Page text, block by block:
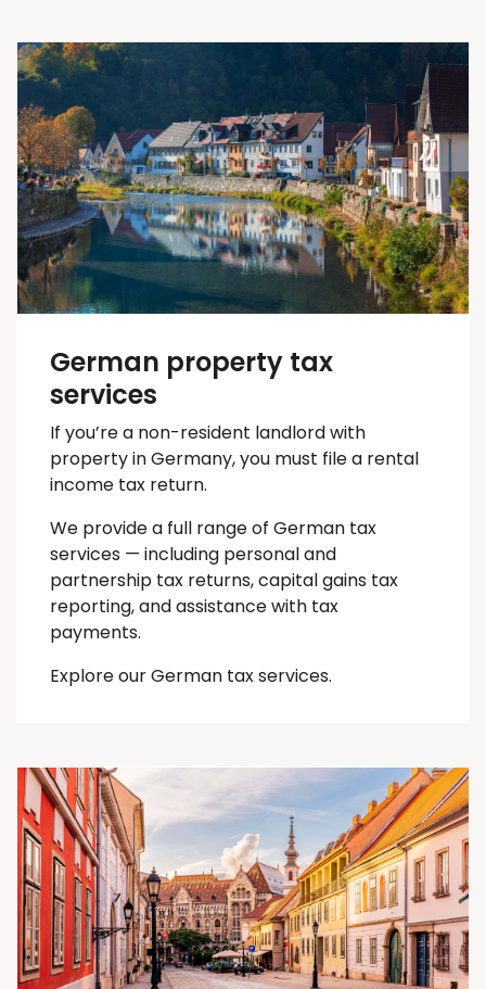
German property tax
services
If you’re a non-resident landlord with
property in Germany, you must file a rental
income tax return.
We provide a full range of German tax
services — including personal and
partnership tax returns, capital gains tax
reporting, and assistance with tax
payments.
Explore our German tax services.